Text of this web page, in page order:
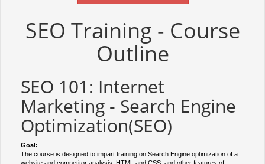
SEO Training - Course
Outline
SEO 101: Internet
Marketing - Search Engine
Optimization(SEO)
Goal:
The course is designed to impart training on Search Engine optimization of a